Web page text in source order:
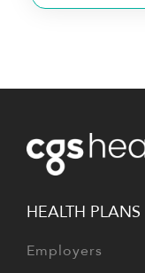
HEALTH PLANS
Employers